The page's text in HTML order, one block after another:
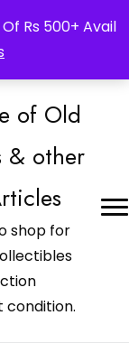
Rs 500+ Avail
of Old
& other
shop for
condition.